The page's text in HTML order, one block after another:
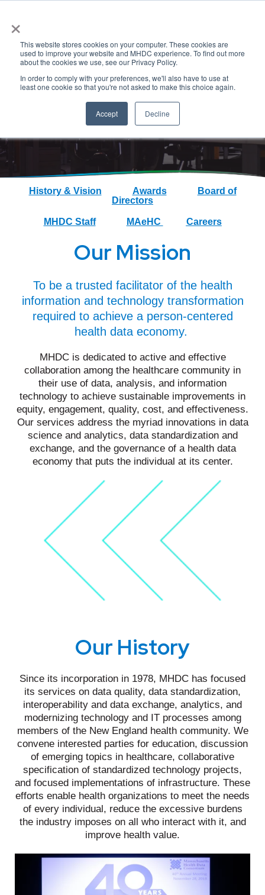
×
This website stores cookies on your computer. These cookies are
used to improve your website and MHDC experience. To find out more
about the cookies we use, see our Privacy Policy.
In order to comply with your preferences, we'll also have to use at
least one cookie so that you're not asked to make this choice again.
Accept Decline
About
History & Vision Awards
Board of
Directors
MHDC Staff MAeHC Careers
Our Mission
To be a trusted facilitator of the health
information and technology transformation
required to achieve a person-centered
health data economy.
MHDC is dedicated to active and effective
collaboration among the healthcare community in
their use of data, analysis, and information
technology to achieve sustainable improvements in
equity, engagement, quality, cost, and effectiveness.
Our services address the myriad innovations in data
science and analytics, data standardization and
exchange, and the governance of a health data
economy that puts the individual at its center.
Our History
Since its incorporation in 1978, MHDC has focused
its services on data quality, data standardization,
interoperability and data exchange, analytics, and
modernizing technology and IT processes among
members of the New England health community. We
convene interested parties for education, discussion
of emerging topics in healthcare, collaborative
specification of standardized technology projects,
and focused implementations of infrastructure. These
efforts enable health organizations to meet the needs
of every individual, reduce the excessive burdens
the industry imposes on all who interact with it, and
improve health value.